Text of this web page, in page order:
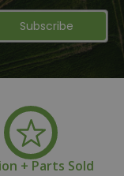
+ Parts Sold